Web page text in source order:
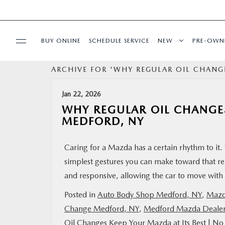
CONTACT INFO
BUY ONLINE SCHEDULE SERVICE NEW PRE-
ARCHIVE FOR 'WHY REGULAR OIL
Jan 22, 2026
WHY REGULAR OIL
MEDFORD, NY
Caring for a Mazda has a certain rhythm to
simplest gestures you can make toward that
and responsive, allowing the car to move
Posted in Auto Body Shop Medford, NY,
Change Medford, NY, Medford Mazda Dealer
Oil Changes Keep Your Mazda at Its Best | No